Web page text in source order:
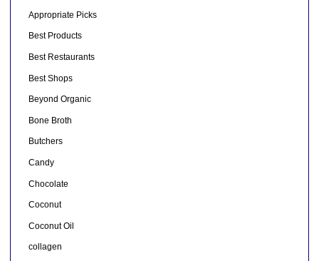
Appropriate Picks
Best Products
Best Restaurants
Best Shops
Beyond Organic
Bone Broth
Butchers
Candy
Chocolate
Coconut
Coconut Oil
collagen